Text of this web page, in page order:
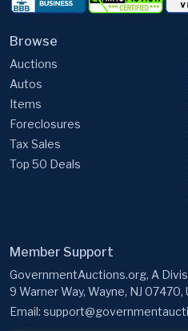
Browse
Auctions
Autos
Items
Foreclosures
Tax Sales
Top 50 Deals
Member Support
GovernmentAuctions.org, A
9 Warner Way, Wayne, NJ 07470,
Email: